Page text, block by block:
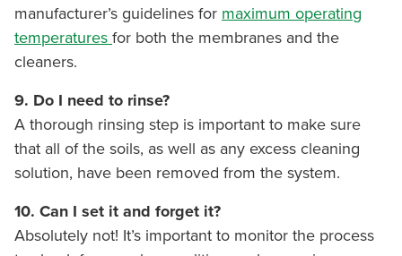
manufacturer’s guidelines for maximum operating
temperatures for both the membranes and the
cleaners.
9. Do I need to rinse?
A thorough rinsing step is important to make sure
that all of the soils, as well as any excess cleaning
solution, have been removed from the system.
10. Can I set it and forget it?
Absolutely not! It’s important to monitor the process